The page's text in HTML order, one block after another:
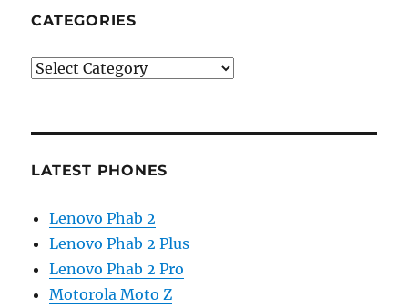
CATEGORIES
Categories
LATEST PHONES
Lenovo Phab 2
Lenovo Phab 2 Plus
Lenovo Phab 2 Pro
Motorola Moto Z